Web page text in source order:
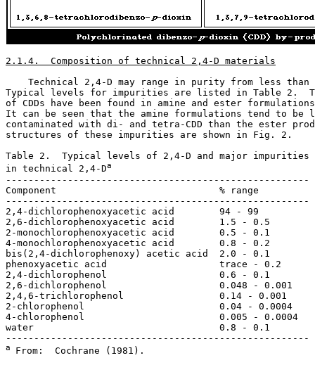
2.1.4.  Composition of technical 2,4-D materials
Technical 2,4-D may range in purity from less
Typical levels for impurities are listed in Table 2.
of CDDs have been found in amine and ester
It can be seen that the amine formulations tend to
contaminated with di- and tetra-CDD than the ester
structures of these impurities are shown in Fig. 2.
Table 2.  Typical levels of 2,4-D and major impurities
in technical 2,4-Da
------------------------------------------------------
Component                             % range
------------------------------------------------------
2,4-dichlorophenoxyacetic acid
2,6-dichlorophenoxyacetic acid
2-monochlorophenoxyacetic acid
4-monochlorophenoxyacetic acid
bis(2,4-dichlorophenoxy) acetic acid
phenoxyacetic acid
2,4-dichlorophenol
2,6-dichlorophenol                    0.048 -
2,4,6-trichlorophenol                 0.14 -
2-chlorophenol                        0.04 -
4-chlorophenol                        0.005 -
water                                 0.8
a From:  Cochrane (1981).